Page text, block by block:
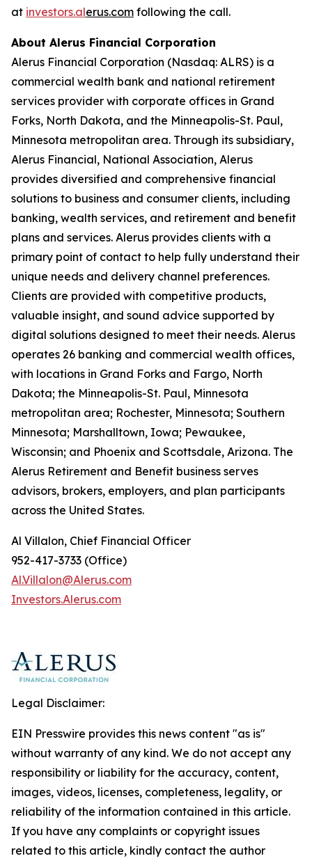
at investors.alerus.com following the call.
About Alerus Financial Corporation
Alerus Financial Corporation (Nasdaq: ALRS) is a
commercial wealth bank and national retirement
services provider with corporate offices in Grand
Forks, North Dakota, and the Minneapolis-St. Paul,
Minnesota metropolitan area. Through its subsidiary,
Alerus Financial, National Association, Alerus
provides diversified and comprehensive financial
solutions to business and consumer clients, including
banking, wealth services, and retirement and benefit
plans and services. Alerus provides clients with a
primary point of contact to help fully understand their
unique needs and delivery channel preferences.
Clients are provided with competitive products,
valuable insight, and sound advice supported by
digital solutions designed to meet their needs. Alerus
operates 26 banking and commercial wealth offices,
with locations in Grand Forks and Fargo, North
Dakota; the Minneapolis-St. Paul, Minnesota
metropolitan area; Rochester, Minnesota; Southern
Minnesota; Marshalltown, Iowa; Pewaukee,
Wisconsin; and Phoenix and Scottsdale, Arizona. The
Alerus Retirement and Benefit business serves
advisors, brokers, employers, and plan participants
across the United States.
Al Villalon, Chief Financial Officer
952-417-3733 (Office)
Al.Villalon@Alerus.com
Investors.Alerus.com
Legal Disclaimer:
EIN Presswire provides this news content "as is"
without warranty of any kind. We do not accept any
responsibility or liability for the accuracy, content,
images, videos, licenses, completeness, legality, or
reliability of the information contained in this article.
If you have any complaints or copyright issues
related to this article, kindly contact the author